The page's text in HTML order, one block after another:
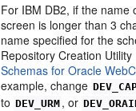
For IBM DB2, if the name
screen is longer than 3
name specified for the
Repository Creation
Schemas for Oracle
example, change
to DEV_URM , or